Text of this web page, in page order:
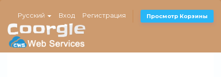
Русский Вход Регистрация Просмотр Корзины